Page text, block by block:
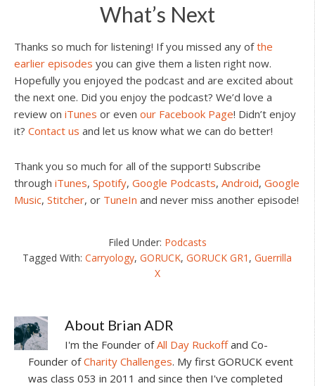
What’s Next
Thanks so much for listening! If you missed any ofthe
earlier episodes you can give them a listen right now.
Hopefully you enjoyed the podcast and are excited about
the next one. Did you enjoy the podcast? We’d love a
review on iTunes or even our Facebook Page! Didn’t enjoy
it? Contact us and let us know what we can do better!
Thank you so much for all of the support! Subscribe
through iTunes, Spotify, Google Podcasts, Android, Google
Music, Stitcher, or TuneIn and never miss another episode!
Filed Under: Podcasts
Tagged With:Carryology,GORUCK,GORUCK GR1 ,Guerrilla
X
About Brian ADR
I'm the Founder ofAll Day Ruckoffand Co-
Founder ofCharity Challenges. My first GORUCK event
was class 053 in 2011 and since then I've completed